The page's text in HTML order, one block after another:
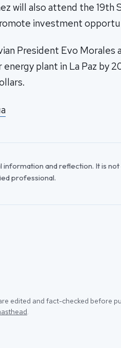
will also attend the
investment
President Evo
plant in La Paz by
information and reflection. It is
professional.
edited and fact-checked before
.